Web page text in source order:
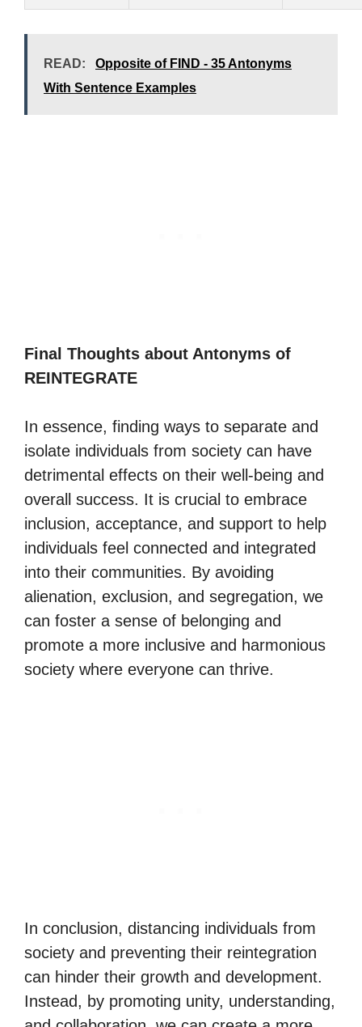
READ:
Opposite of FIND - 35 Antonyms
With Sentence Examples
Final Thoughts about Antonyms of
REINTEGRATE
In essence, finding ways to separate and
isolate individuals from society can have
detrimental effects on their well-being and
overall success. It is crucial to embrace
inclusion, acceptance, and support to help
individuals feel connected and integrated
into their communities. By avoiding
alienation, exclusion, and segregation, we
can foster a sense of belonging and
promote a more inclusive and harmonious
society where everyone can thrive.
In conclusion, distancing individuals from
society and preventing their reintegration
can hinder their growth and development.
Instead, by promoting unity, understanding,